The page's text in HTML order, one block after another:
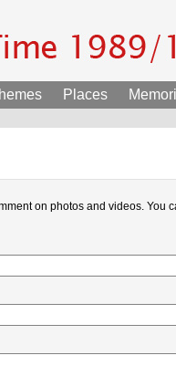
Places
on photos and videos. You